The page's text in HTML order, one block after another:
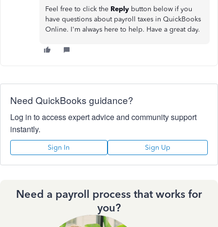
Feel free to click the Reply button below if you
have questions about payroll taxes in QuickBooks
Online. I'm always here to help. Have a great day.
Need QuickBooks guidance?
Log in to access expert advice and community support
instantly.
Sign In Sign Up
Need a payroll process that works for
you?